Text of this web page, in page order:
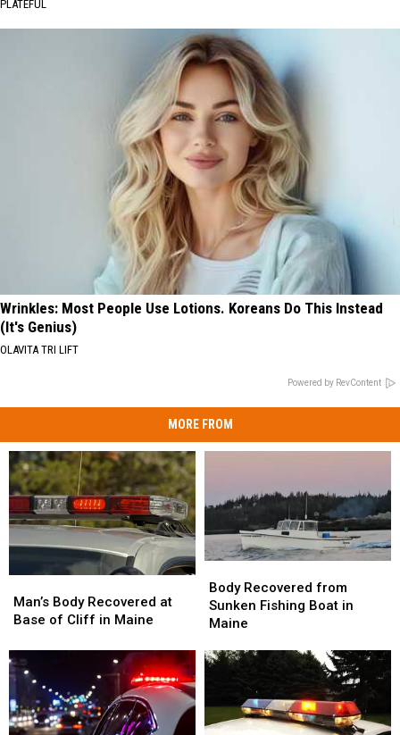
PLATEFUL
Wrinkles: Most People Use Lotions. Koreans Do This Instead
(It's Genius)
OLAVITA TRI LIFT
Powered by RevContent
MORE FROM
Body
Recovered
Base
of
in
Maine
Man’s Body Recovered at
Base of Cliff in Maine
Body
Recovered
Base
of
Cliff
in
Maine
Recovered
from
Sunken
Boat
Body Recovered from
Sunken Fishing Boat in
Maine
Recovered
from
Sunken
Boat